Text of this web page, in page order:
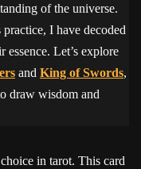
of the universe.
I have decoded
essence. Let’s explore
and King of Swords,
draw wisdom and
in tarot. This card